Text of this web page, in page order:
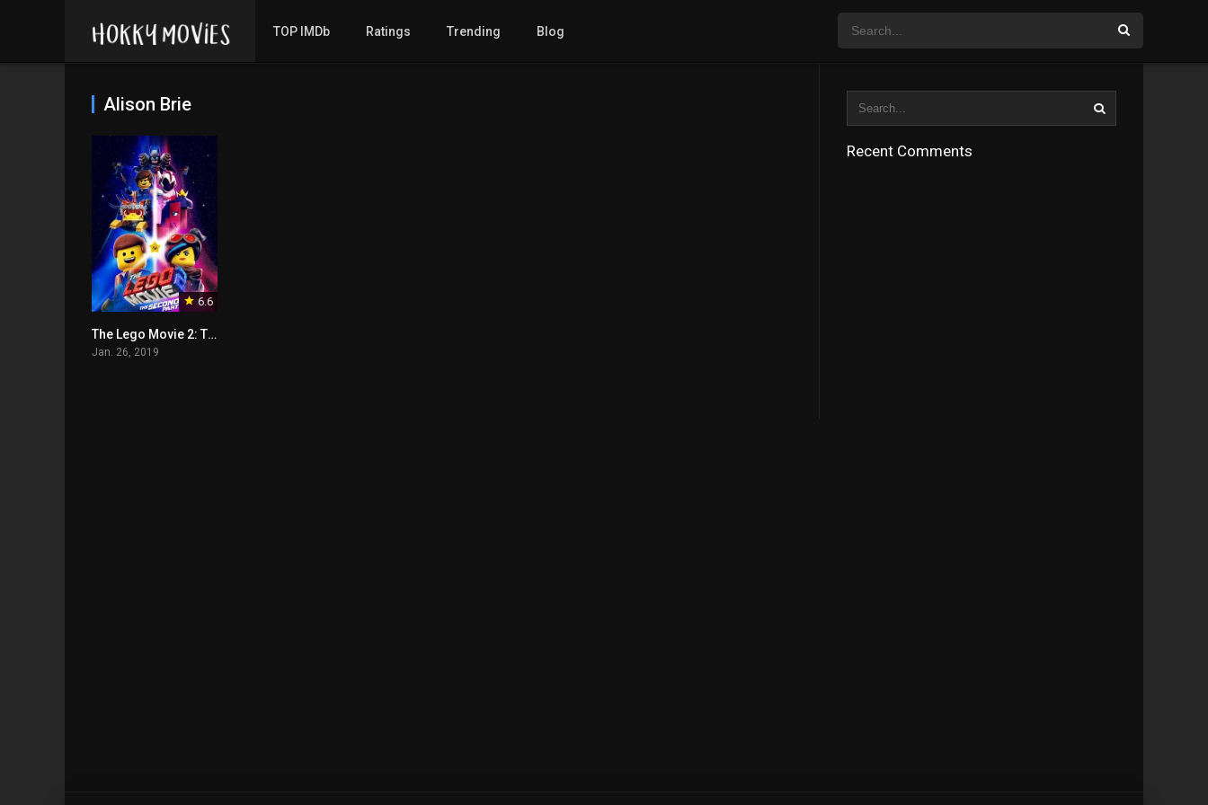
TOP IMDb Ratings Trending Blog
Alison Brie
6.6
The Lego Movie 2: The Second Part
Jan. 26, 2019
Recent Comments